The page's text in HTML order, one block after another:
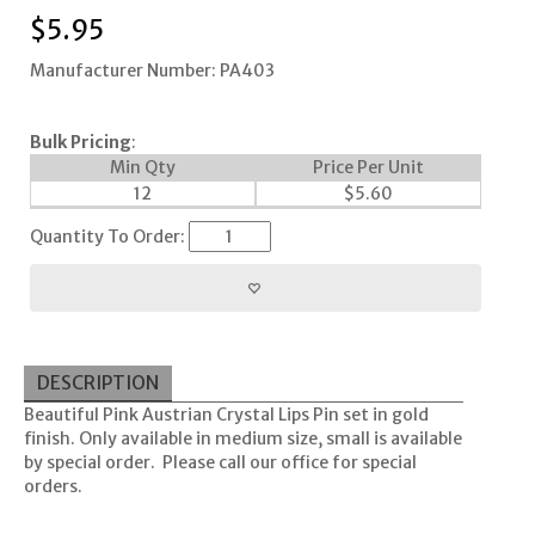
$5.95
Manufacturer Number: PA403
Bulk Pricing:
Min Qty
Price Per Unit
12
$5.60
Quantity To Order:
DESCRIPTION
Beautiful Pink Austrian Crystal Lips Pin set in gold
finish. Only available in medium size, small is available
by special order. Please call our office for special
orders.